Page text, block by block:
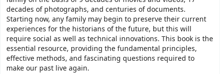
decades of photographs, and centuries of documents.
Starting now, any family may begin to preserve their current
experiences for the historians of the future, but this will
require social as well as technical innovations. This book is the
essential resource, providing the fundamental principles,
effective methods, and fascinating questions required to
make our past live again.